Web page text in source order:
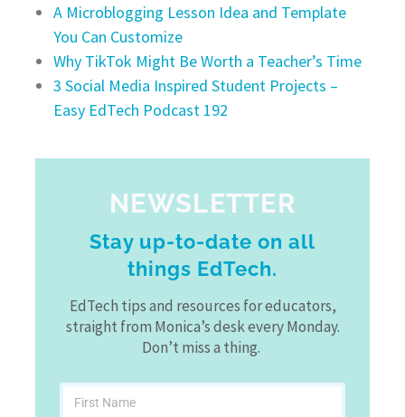
A Microblogging Lesson Idea and Template
You Can Customize
Why TikTok Might Be Worth a Teacher’s Time
3 Social Media Inspired Student Projects –
Easy EdTech Podcast 192
NEWSLETTER
Stay up-to-date on all
things EdTech.
EdTech tips and resources for educators,
straight from Monica’s desk every Monday.
Don’t miss a thing.